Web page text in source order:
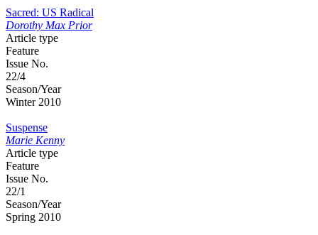
Sacred: US Radical
Dorothy Max Prior
Article type
Feature
Issue No.
22/4
Season/Year
Winter 2010
Suspense
Marie Kenny
Article type
Feature
Issue No.
22/1
Season/Year
Spring 2010